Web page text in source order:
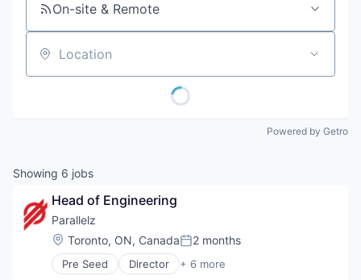
On-site & Remote
Location
Powered by Getro
Showing 6 jobs
Head of Engineering
Parallelz
Location:
Toronto, ON, CanadaPosted:
2 months
Pre Seed Director + 6 more
Business/Productivity Software